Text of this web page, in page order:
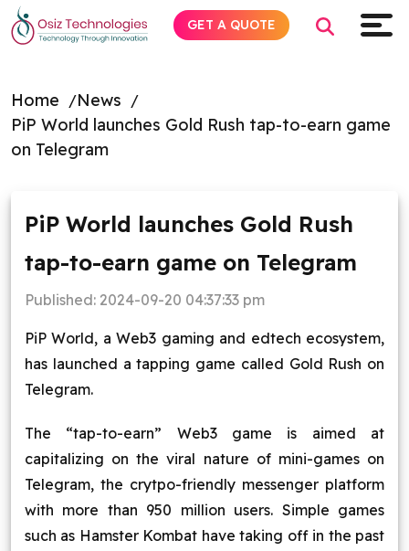
Home
News
PiP World launches Gold Rush tap-to-earn game
on Telegram
PiP World launches Gold Rush
tap-to-earn game on Telegram
Published: 2024-09-20 04:37:33 pm
PiP World, a Web3 gaming and edtech ecosystem,
has launched a tapping game called Gold Rush on
Telegram.
The “tap-to-earn” Web3 game is aimed at
capitalizing on the viral nature of mini-games on
Telegram, the crytpo-friendly messenger platform
with more than 950 million users. Simple games
such as Hamster Kombat have taking off in the past
GET A QUOTE
Explore AI
Services
Insights
Industries
About
Blog
Contact Us
Works